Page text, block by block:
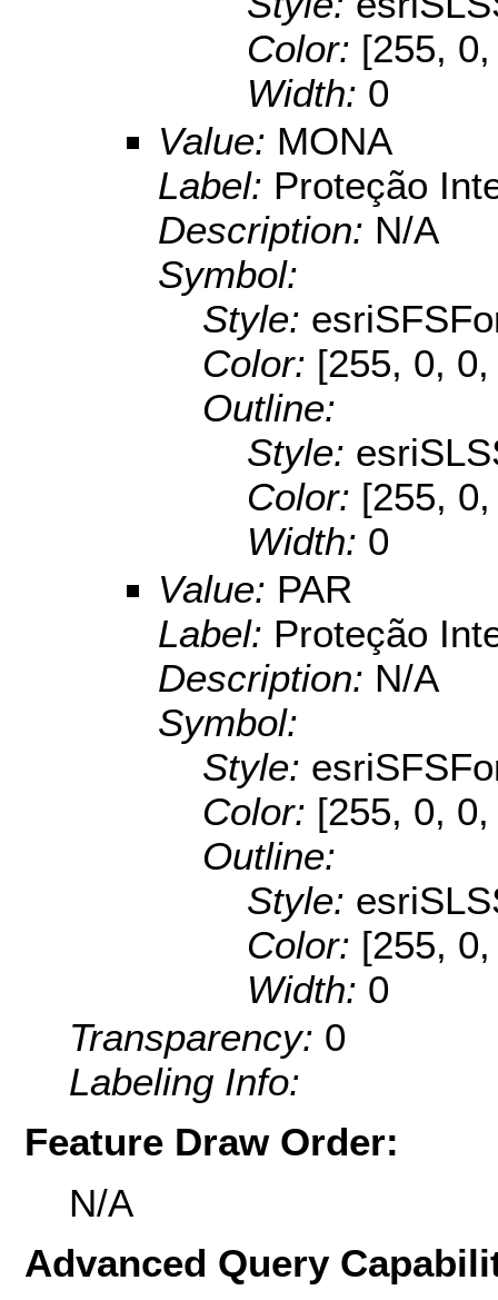
Color: [255,
Width: 0
Value: MONA
Label: Proteção
Description: N/A
Symbol:
Style:
Color: [255, 0,
Outline:
Style:
Color: [255,
Width: 0
Value: PAR
Label: Proteção
Description: N/A
Symbol:
Style:
Color: [255, 0,
Outline:
Style:
Color: [255,
Width: 0
Transparency: 0
Labeling Info:
Feature Draw Order:
N/A
Advanced Query